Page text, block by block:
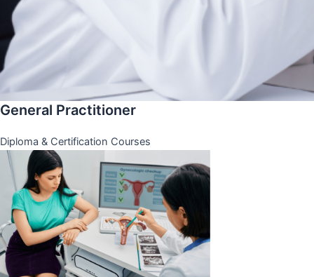
General Practitioner
Diploma & Certification Courses